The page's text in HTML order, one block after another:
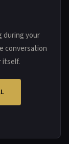
during your
conversation
itself.